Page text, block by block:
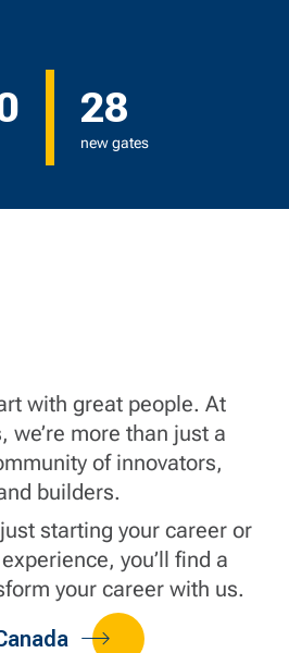
28
new gates
with great people. At
we’re more than just a
of innovators,
builders.
starting your career or
you’ll find a
your career with us.